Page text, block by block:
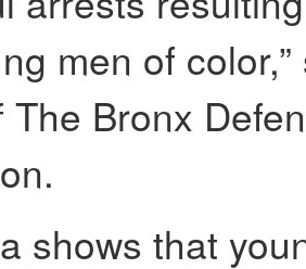
men of
The Bronx
shows that